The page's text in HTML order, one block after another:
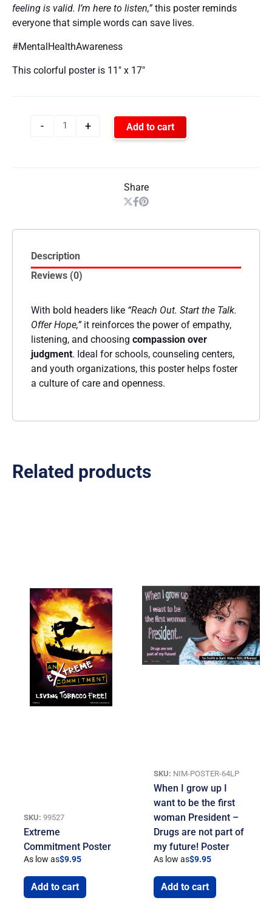
feeling is valid. I’m here to listen,”this poster reminds
everyone that simple words can save lives.
#MentalHealthAwareness
This colorful poster is 11″ x 17″
- + Add to cart
Share
Description
Reviews (0)
With bold headers like “Reach Out. Start the Talk.
Offer Hope,”it reinforces the power of empathy,
listening, and choosing compassion over
judgment. Ideal for schools, counseling centers,
and youth organizations, this poster helps foster
a culture of care and openness.
Related products
SKU: 99527
Extreme
Commitment Poster
As low as$9.95
Add to cart
SKU: NIM-POSTER-64LP
When I grow up I
want to be the first
woman President –
Drugs are not part of
my future! Poster
As low as$9.95
Add to cart